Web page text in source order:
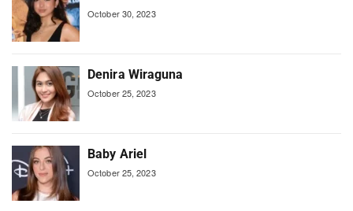
October 30, 2023
Denira Wiraguna
October 25, 2023
Baby Ariel
October 25, 2023